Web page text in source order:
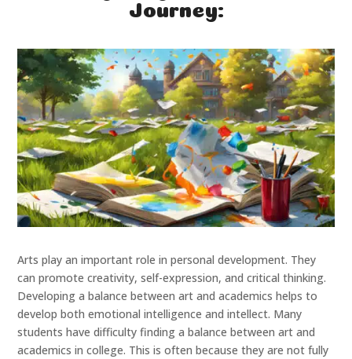
Journey:
Arts play an important role in personal development. They
can promote creativity, self-expression, and critical thinking.
Developing a balance between art and academics helps to
develop both emotional intelligence and intellect. Many
students have difficulty finding a balance between art and
academics in college. This is often because they are not fully